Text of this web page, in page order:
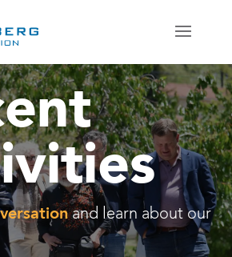
and learn about our